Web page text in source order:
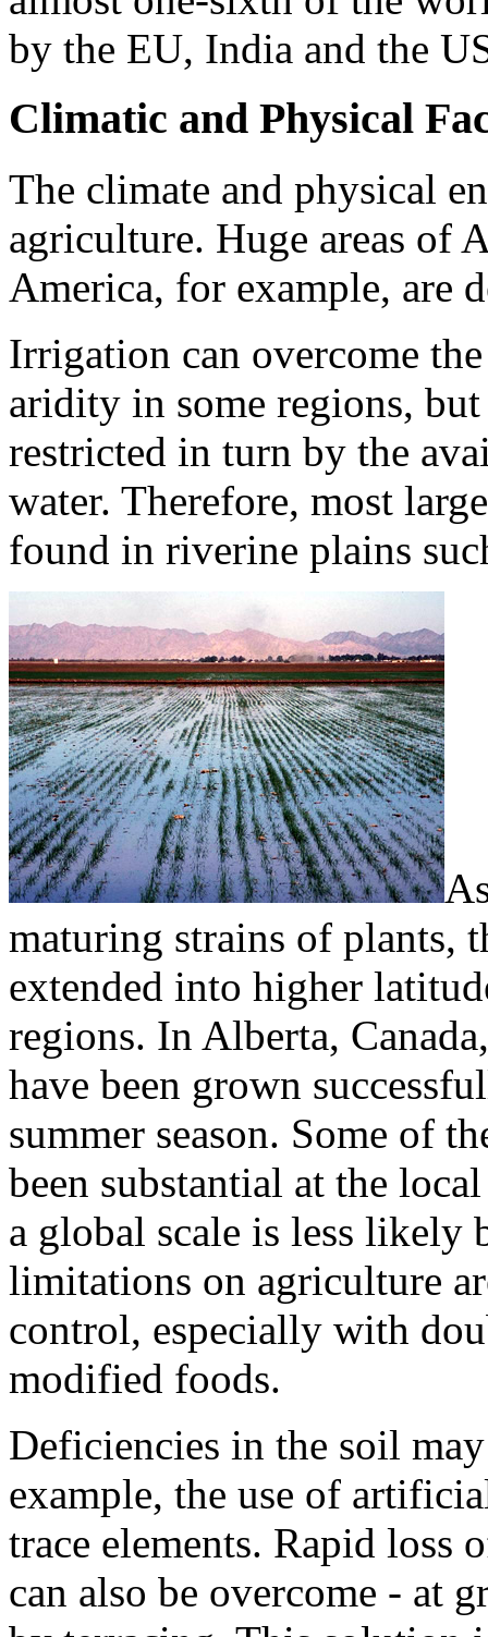
by the EU, India and the
Climatic and Physical
The climate and physical
agriculture. Huge areas of
America, for example, are
Irrigation can overcome
aridity in some regions,
restricted in turn by the
water. Therefore, most
found in riverine plains
maturing strains of plants,
extended into higher
regions. In Alberta,
have been grown
summer season. Some of
been substan­tial at the
a global scale is less likely
limitations on agriculture
control, especially with
modified foods.
Deficiencies in the soil
example, the use of
trace elements. Rapid loss
can also be overcome - at